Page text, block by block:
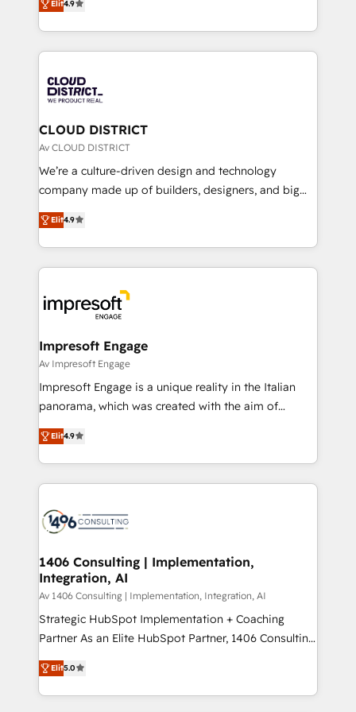
Platform Migration Excellence. • Top 3 Partner of the
Year LATAM 2022, 2023, 2024, 2025. • Partner of the
business with HubSpot? Let Cebra’s experts help
you grow faster, smarter, and with impact.
力で顧客フロント業務を再設計します。 💡 100inc は何
をする会社か？ HubSpotを共通基盤に、AIエージェン
トを組み込んだ顧客フロント業務（マーケティング・営
ィブ・エージェンシーです。事業部・グループ会社・部
門が分立する組織で、データと業務プロセスのサイロ化
を、CRMを軸とした全社共通基盤に再構築します。意
思決定者・PMO・現場担当者に並走します。 1️⃣
HubSpot導入・活用支援 顧客データの一元化から、
GTMの見える化・自動化まで。全Hub統合運用、デー
2️⃣ AIエージェント組織構築 営業・マーケティング業務
の一部をAIが自律実行する組織への移行を設計・実装。
DX × AI推進のPMO伴走支援 複数部門をまたぐDX×AI変
革を、構想から実装・定着までPMOとして主導。「設
の統合・浸透・変革管理を実行します。 ▸ CMS戦略設
計・構築：リード獲得・CVR・SEOを前提にした情報設
計・導線設計・テンプレート設計をContent Hubで一体
提供。 ▸ 既存CRM・MAからの移行支援：Salesforce・
Marketo・Pardot等からの移行、カスタム設計、履歴
ンツとサイト構造を最適化。 🏆 なぜ100incを選ぶの
か？ ✓ HubSpot Eliteパートナー認定 ✓ HubSpotアワ
ード受賞・HUGリーダー ✓ ISO27001:2022 /
HubSpot大百科 出版 CRM・AI活用に関するご相談、現
状整理の壁打ちなど、構想段階からお気軽にお問い合わ
せください。
Elit4.9
CLOUD DISTRICT
Av CLOUD DISTRICT
We’re a culture-driven design and technology
company made up of builders, designers, and big
thinkers. We blend strategy, design, and
development—always fueled by curiosity—to turn
ideas, opportunities, and challenges into meaningful
experiences. To us, technology is more than just
and—most importantly—simple. That’s why we lean
into bold ideas and shape them into thoughtful
products and strategies that actually make a
difference.
Elit4.9
Impresoft Engage
Av Impresoft Engage
Impresoft Engage is a unique reality in the Italian
panorama, which was created with the aim of
putting Customer Experience at the center by
creating digital environments capable of integrating
people, processes and data. We offer the best
digital solutions on the market, ranging from CRM
marketing automation to online and offline sales
allowing companies to optimize processes and meet
the needs of the customer. We are part of Impresoft
Group, a group of specialized and complementary
companies that divide their offer into 4
Competence Centers: Smart Manufacturing,
The synergies generated by these integrations,
together with the combination of talents, skills,
Elit4.9
1406 Consulting | Implementation,
Integration, AI
Av 1406 Consulting | Implementation, Integration, AI
Strategic HubSpot Implementation + Coaching
Partner As an Elite HubSpot Partner, 1406 Consulting
helps mid-market revenue teams transform how
they sell, market, and serve. We don't just build your
HubSpot—we teach your team to own it, then stay
Elit5.0